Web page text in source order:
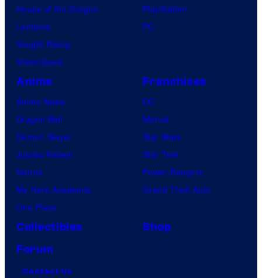
House of the Dragon
Lanterns
Vought Rising
VisionQuest
PlayStation
PC
Anime
Anime News
Dragon Ball
Demon Slayer
Jujutsu Kaisen
Naruto
My Hero Academia
One Piece
Franchises
DC
Marvel
Star Wars
Star Trek
Power Rangers
Grand Theft Auto
Collectibles
Shop
Forum
Contact Us